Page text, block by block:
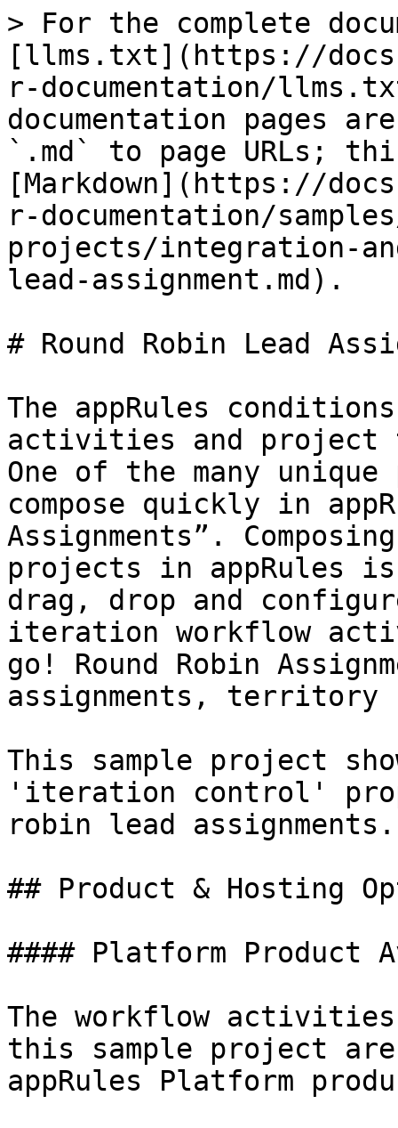
> For the complete
[llms.txt](https://
r-documentation/
documentation pages
`.md` to page URLs;
[Markdown](https://
r-documentation/
projects/integration-
lead-assignment.md).
# Round Robin Lead
The appRules
activities and project
One of the many
compose quickly in
Assignments”.
projects in appRules
drag, drop and
iteration workflow
go! Round Robin
assignments, territory
This sample project
'iteration control'
robin lead assignments.
## Product & Hosting
#### Platform
The workflow activities
this sample project
appRules Platform